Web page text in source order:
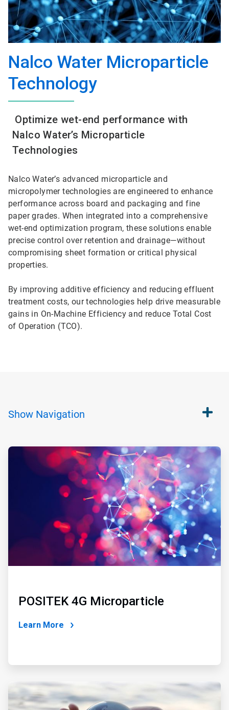
Nalco Water Microparticle
Technology
Optimize wet-end performance with
Nalco Water’s Microparticle
Technologies
Nalco Water’s advanced microparticle and
micropolymer technologies are engineered to enhance
performance across board and packaging and fine
paper grades. When integrated into a comprehensive
wet-end optimization program, these solutions enable
precise control over retention and drainage—without
compromising sheet formation or critical physical
properties.
By improving additive efficiency and reducing effluent
treatment costs, our technologies help drive measurable
gains in On-Machine Efficiency and reduce Total Cost
of Operation (TCO).
Show Navigation
ArticleTile
POSITEK 4G Microparticle
Learn More
ArticleTile
2